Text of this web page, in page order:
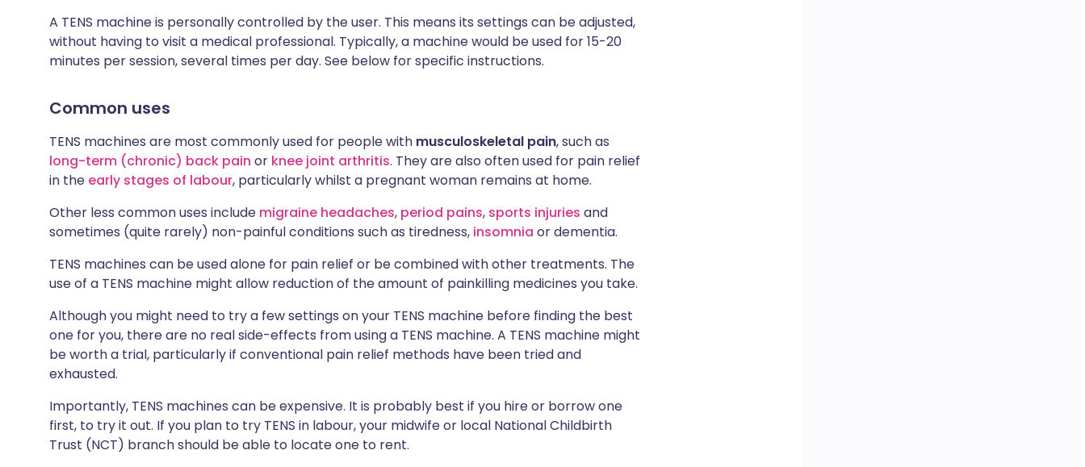
A TENS machine is personally controlled by the user. This means its settings can be adjusted,
without having to visit a medical professional. Typically, a machine would be used for 15-20
minutes per session, several times per day. See below for specific instructions.
Common uses
TENS machines are most commonly used for people with musculoskeletal pain, such as
long-term (chronic) back pain or knee joint arthritis. They are also often used for pain relief
in the early stages of labour, particularly whilst a pregnant woman remains at home.
Other less common uses include migraine headaches, period pains, sports injuries and
sometimes (quite rarely) non-painful conditions such as tiredness, insomnia or dementia.
TENS machines can be used alone for pain relief or be combined with other treatments. The
use of a TENS machine might allow reduction of the amount of painkilling medicines you take.
Although you might need to try a few settings on your TENS machine before finding the best
one for you, there are no real side-effects from using a TENS machine. A TENS machine might
be worth a trial, particularly if conventional pain relief methods have been tried and
exhausted.
Importantly, TENS machines can be expensive. It is probably best if you hire or borrow one
first, to try it out. If you plan to try TENS in labour, your midwife or local National Childbirth
Trust (NCT) branch should be able to locate one to rent.